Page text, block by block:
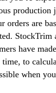
production
orders are
StockTrim
have
time, to
when